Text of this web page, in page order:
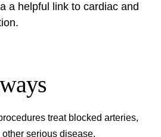
a helpful link to cardiac and
.
treat blocked arteries,
serious disease.